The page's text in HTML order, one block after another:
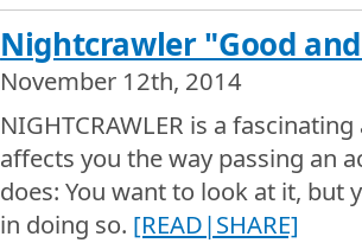
The Martian - Movie Trailer
The Revenant - Movie Trailer
James Bond Spectre - Movie Trailer
James Bond Spectre - Movie Trailer
Nightcrawler "Good
November 12th, 2014
NIGHTCRAWLER is a
affects you the way passing an
does: You want to look at it, but
in doing so. [READ|SHARE]